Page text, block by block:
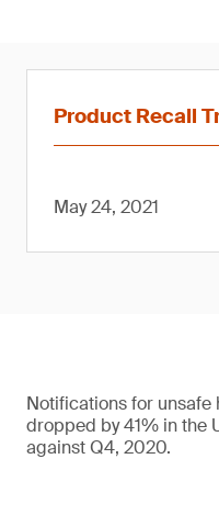
Product Recall
May 24, 2021
Notifications for unsafe
dropped by 41% in the
against Q4, 2020.